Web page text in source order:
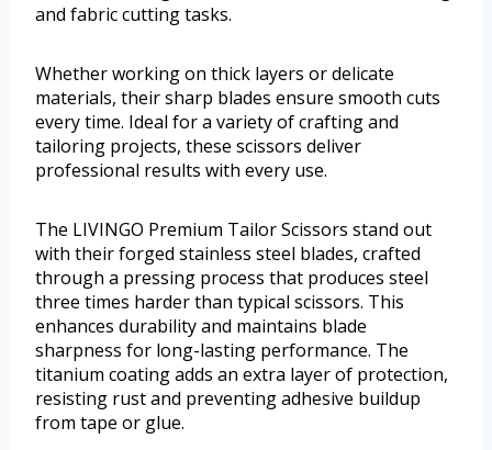
and fabric cutting tasks.
Whether working on thick layers or delicate
materials, their sharp blades ensure smooth cuts
every time. Ideal for a variety of crafting and
tailoring projects, these scissors deliver
professional results with every use.
The LIVINGO Premium Tailor Scissors stand out
with their forged stainless steel blades, crafted
through a pressing process that produces steel
three times harder than typical scissors. This
enhances durability and maintains blade
sharpness for long-lasting performance. The
titanium coating adds an extra layer of protection,
resisting rust and preventing adhesive buildup
from tape or glue.